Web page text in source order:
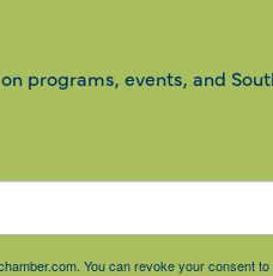
programs, events, and
You can revoke your consent